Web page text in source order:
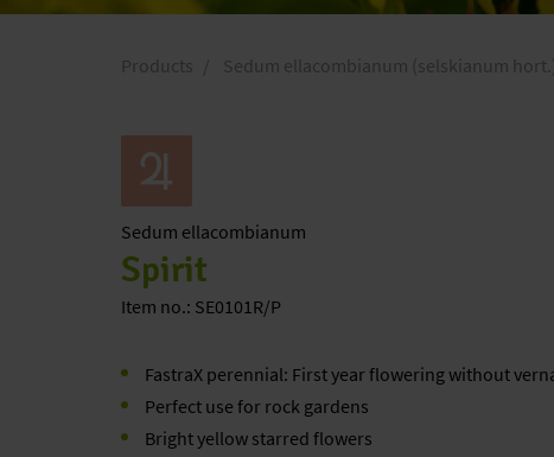
Products Sedum ellacombianum (selskianum
Sedum ellacombianum
Spirit
Item no.: SE0101R/P
FastraX perennial: First year flowering without
Perfect use for rock gardens
Bright yellow starred flowers